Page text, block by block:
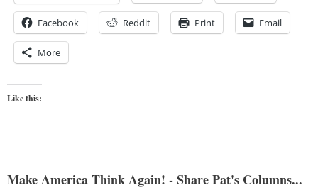
Facebook Reddit Print Email
More
Like this:
Make America Think Again! - Share Pat's Columns...